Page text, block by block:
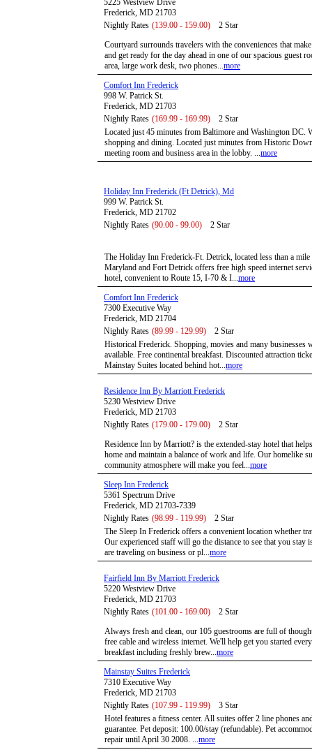
5225 Westview Drive
Frederick, MD 21703
Nightly Rates (139.00 - 159.00)
2 Star
Courtyard surrounds travelers with the conveniences that
and get ready for the day ahead in one of our spacious guest
area, large work desk, two phones...more
Comfort Inn Frederick
998 W. Patrick St.
Frederick, MD 21703
Nightly Rates (169.99 - 169.99)
2 Star
Located just 45 minutes from Baltimore and Washington DC.
shopping and dining. Located just minutes from Historic
meeting room and business area in the lobby. ...more
Holiday Inn Frederick (Ft Detrick), Md
999 W. Patrick St.
Frederick, MD 21702
Nightly Rates (90.00 - 99.00) 2 Star
The Holiday Inn Frederick-Ft. Detrick, located less than a
Maryland and Fort Detrick offers free high speed internet
hotel, convenient to Route 15, I-70 & I...more
Comfort Inn Frederick
7300 Executive Way
Frederick, MD 21704
Nightly Rates (89.99 - 129.99)
2 Star
Historical Frederick. Shopping, movies and many businesses
available. Free continental breakfast. Discounted attraction
Mainstay Suites located behind hot...more
Residence Inn By Marriott Frederick
5230 Westview Drive
Frederick, MD 21703
Nightly Rates (179.00 - 179.00)
2 Star
Residence Inn by Marriott? is the extended-stay hotel that
home and maintain a balance of work and life. Our homelike
community atmosphere will make you feel...more
Sleep Inn Frederick
5361 Spectrum Drive
Frederick, MD 21703-7339
Nightly Rates (98.99 - 119.99)
2 Star
The Sleep In Frederick offers a convenient location whether
Our experienced staff will go the distance to see that you stay
are traveling on business or pl...more
Fairfield Inn By Marriott Frederick
5220 Westview Drive
Frederick, MD 21703
Nightly Rates (101.00 - 169.00)
2 Star
Always fresh and clean, our 105 guestrooms are full of
free cable and wireless internet. We'll help get you started
breakfast including freshly brew...more
Mainstay Suites Frederick
7310 Executive Way
Frederick, MD 21703
Nightly Rates (107.99 - 119.99)
3 Star
Hotel features a fitness center. All suites offer 2 line phones
guarantee. Pet deposit: 100.00/stay (refundable). Pet
repair until April 30 2008. ...more